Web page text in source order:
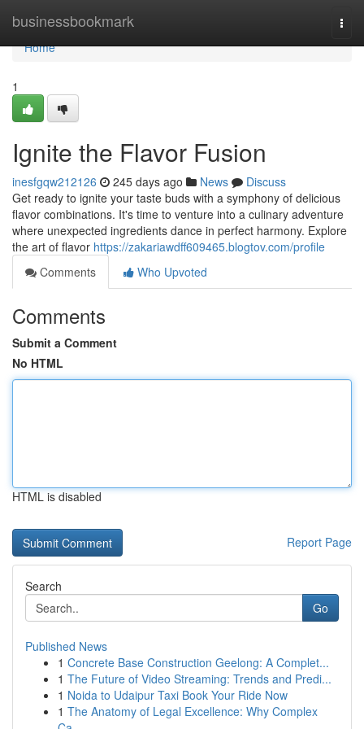
businessbookmark
Home
Home
1
Ignite the Flavor Fusion
inesfgqw212126 245 days ago News
Discuss
Get ready to ignite your taste buds with a symphony of delicious
flavor combinations. It's time to venture into a culinary adventure
where unexpected ingredients dance in perfect harmony. Explore
the art of flavor https://zakariawdff609465.blogtov.com/profile
Comments
Who Upvoted
Comments
Submit a Comment
No HTML
HTML is disabled
Report Page
Search
Go
Published News
1 Concrete Base Construction Geelong: A Complet...
1 The Future of Video Streaming: Trends and Predi...
1 Noida to Udaipur Taxi Book Your Ride Now
1 The Anatomy of Legal Excellence: Why Complex